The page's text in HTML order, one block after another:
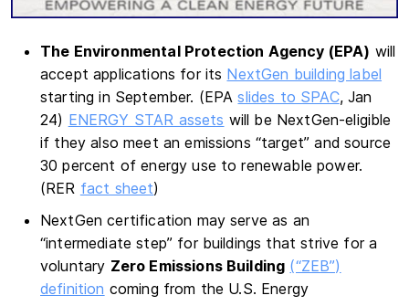
The Environmental Protection Agency (EPA) will
accept applications for its NextGen building label
starting in September. (EPAslides to SPAC, Jan
24) ENERGY STAR assets will be NextGen-eligible
if they also meet an emissions “target” and source
30 percent of energy use to renewable power.
(RER fact sheet)
NextGen certification may serve as an
“intermediate step” for buildings that strive for a
voluntary Zero Emissions Building (“ZEB”)
definition coming from the U.S. Energy